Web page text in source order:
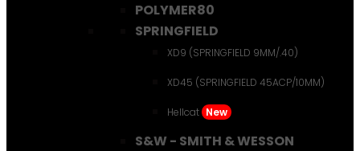
POLYMER80
SPRINGFIELD
XD9 (SPRINGFIELD 9MM/.40)
XD45 (SPRINGFIELD 45ACP/10MM)
Hellcat New
S&W - SMITH & WESSON